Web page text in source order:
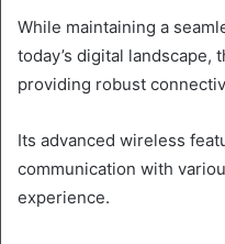
While maintaining a
today’s digital landscape,
providing robust
Its advanced wireless
communication with
experience.